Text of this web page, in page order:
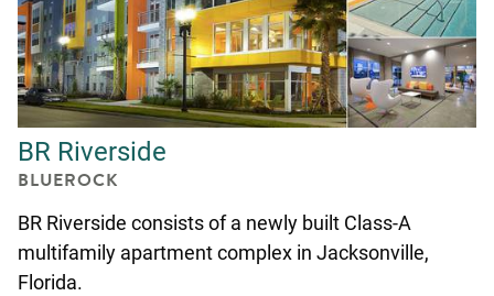
BR Riverside
BLUEROCK
BR Riverside consists of a newly built Class-A
multifamily apartment complex in Jacksonville,
Florida.